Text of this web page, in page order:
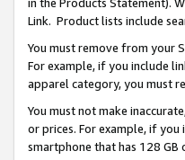
Link. Product lists include
You must remove from your
For example, if you include
apparel category, you must
You must not make
or prices. For example, if
smartphone that has 128 GB